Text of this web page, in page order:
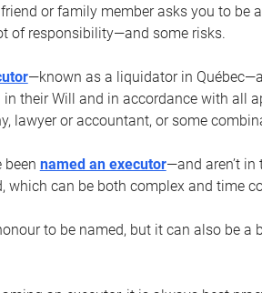
or family member asks you to be
of responsibility—and some risks.
—known as a liquidator in
their Will and in accordance with all
lawyer or accountant, or some
been named an executor—and aren’t
which can be both complex and time
to be named, but it can also be a